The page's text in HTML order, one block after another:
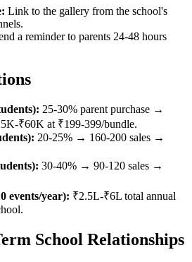
Link to the gallery from the school's
a reminder to parents 24-48 hours
25-30% parent purchase →
₹60K at ₹199-399/bundle.
20-25% → 160-200 sales →
30-40% → 90-120 sales →
events/year): ₹2.5L-₹6L total annual
School Relationships